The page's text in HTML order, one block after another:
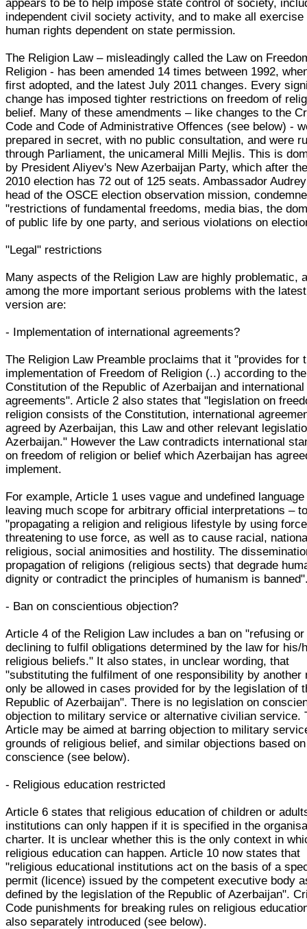
appears to be to help impose state control of society,
independent civil society activity, and to make all exercise
human rights dependent on state permission.
The Religion Law – misleadingly called the Law on
Religion - has been amended 14 times between 1992,
first adopted, and the latest July 2011 changes. Every
change has imposed tighter restrictions on freedom of
belief. Many of these amendments – like changes to the
Code and Code of Administrative Offences (see below) -
prepared in secret, with no public consultation, and were
through Parliament, the unicameral Milli Mejlis. This is
by President Aliyev's New Azerbaijan Party, which after
2010 election has 72 out of 125 seats. Ambassador
head of the OSCE election observation mission,
"restrictions of fundamental freedoms, media bias, the
of public life by one party, and serious violations on
"Legal" restrictions
Many aspects of the Religion Law are highly problematic,
among the more important serious problems with the
version are:
- Implementation of international agreements?
The Religion Law Preamble proclaims that it "provides for
implementation of Freedom of Religion (..) according to the
Constitution of the Republic of Azerbaijan and international
agreements". Article 2 also states that "legislation on
religion consists of the Constitution, international
agreed by Azerbaijan, this Law and other relevant
Azerbaijan." However the Law contradicts international
on freedom of religion or belief which Azerbaijan has
implement.
For example, Article 1 uses vague and undefined language
leaving much scope for arbitrary official interpretations –
"propagating a religion and religious lifestyle by using
threatening to use force, as well as to cause racial,
religious, social animosities and hostility. The
propagation of religions (religious sects) that degrade
dignity or contradict the principles of humanism is
- Ban on conscientious objection?
Article 4 of the Religion Law includes a ban on "refusing or
declining to fulfil obligations determined by the law for his/
religious beliefs." It also states, in unclear wording, that
"substituting the fulfilment of one responsibility by another
only be allowed in cases provided for by the legislation of
Republic of Azerbaijan". There is no legislation on
objection to military service or alternative civilian service.
Article may be aimed at barring objection to military
grounds of religious belief, and similar objections based on
conscience (see below).
- Religious education restricted
Article 6 states that religious education of children or
institutions can only happen if it is specified in the
charter. It is unclear whether this is the only context in
religious education can happen. Article 10 now states that
"religious educational institutions act on the basis of a
permit (licence) issued by the competent executive body
defined by the legislation of the Republic of Azerbaijan".
Code punishments for breaking rules on religious
also separately introduced (see below).